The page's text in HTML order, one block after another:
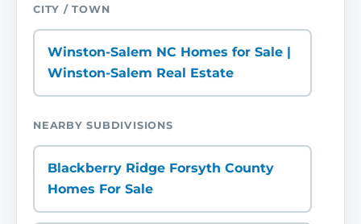
CITY / TOWN
Winston-Salem NC Homes for Sale |
Winston-Salem Real Estate
NEARBY SUBDIVISIONS
Blackberry Ridge Forsyth County
Homes For Sale